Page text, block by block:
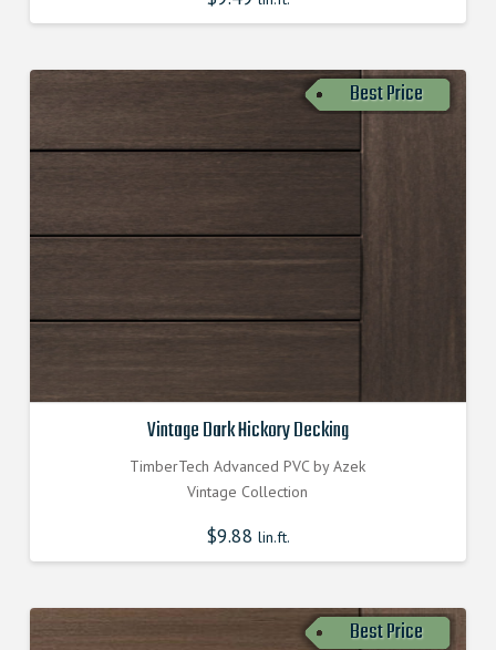
Best Price
Vintage Dark Hickory Decking
TimberTech Advanced PVC by Azek
Vintage Collection
$9.88 lin.ft.
Best Price